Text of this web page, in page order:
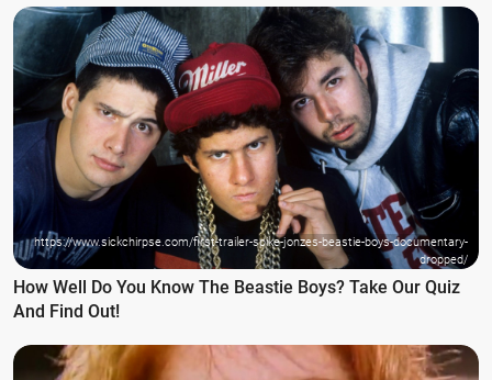
https://www.sickchirpse.com/first-trailer-spike-jonzes-beastie-boys-documentary-
dropped/
How Well Do You Know The Beastie Boys? Take Our Quiz
And Find Out!